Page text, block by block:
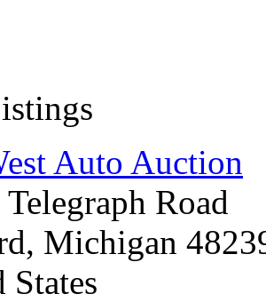
Auto Auction
Road
Michigan
States